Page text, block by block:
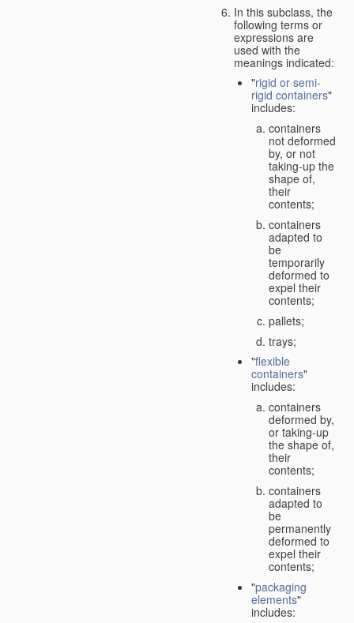
In this subclass, the
following terms or
expressions are
used with the
meanings indicated:
"rigid or semi-
rigid containers"
includes:
containers
not deformed
by, or not
taking-up the
shape of,
their
contents;
containers
adapted to
be
temporarily
deformed to
expel their
contents;
pallets;
trays;
"flexible
containers"
includes:
containers
deformed by,
or taking-up
the shape of,
their
contents;
containers
adapted to
be
permanently
deformed to
expel their
contents;
"packaging
elements"
includes: